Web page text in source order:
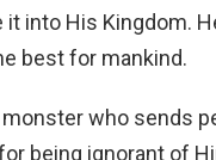
it into His Kingdom.
best for mankind.
who sends
being ignorant of